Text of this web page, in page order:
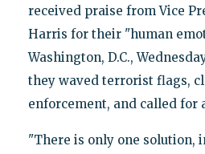
received praise from Vice
Harris for their "human
Washington, D.C.,
they waved terrorist flags,
enforcement, and called for
"There is only one solution,